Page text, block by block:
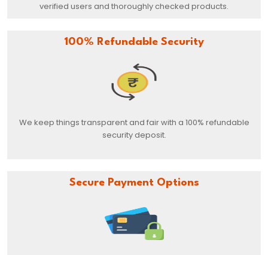
verified users and thoroughly checked products.
100% Refundable Security
We keep things transparent and fair with a 100% refundable
security deposit.
Secure Payment Options